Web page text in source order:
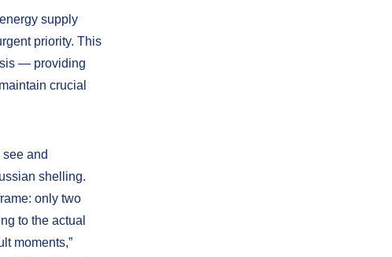
supply
priority. This
— providing
crucial
and
shelling.
only two
to the actual
moments,”